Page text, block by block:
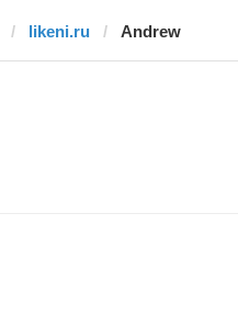
likeni.ru Andrew